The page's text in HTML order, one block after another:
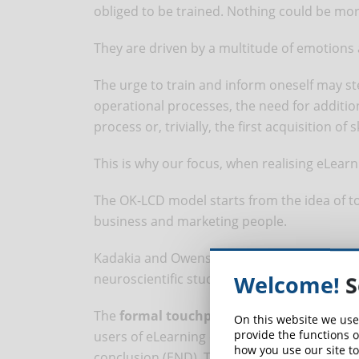
obliged to be trained. Nothing could be
They are driven by a multitude of emotions
The urge to train and inform oneself may
operational processes, the need for
process or, trivially, the first acquisition of
This is why our focus, when realising
The OK-LCD model starts from the idea of
business and marketing people.
Kadakia and Owens simplified the concept
neuroscientific studies and research on
The formal touchpointis the most
users of eLearning courses start from a
Welcome!
On this website we
provide the functions
how you use our site